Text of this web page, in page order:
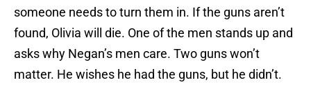
someone needs to turn them in. If the guns aren’t
found, Olivia will die. One of the men stands up and
asks why Negan’s men care. Two guns won’t
matter. He wishes he had the guns, but he didn’t.